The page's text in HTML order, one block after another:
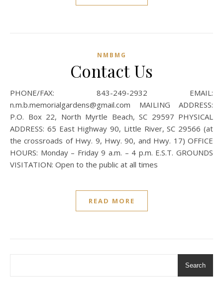
NMBMG
Contact Us
PHONE/FAX: 843-249-2932 EMAIL:
n.m.b.memorialgardens@gmail.com MAILING ADDRESS:
P.O. Box 22, North Myrtle Beach, SC 29597 PHYSICAL
ADDRESS: 65 East Highway 90, Little River, SC 29566 (at
the crossroads of Hwy. 9, Hwy. 90, and Hwy. 17) OFFICE
HOURS: Monday – Friday 9 a.m. – 4 p.m. E.S.T. GROUNDS
VISITATION: Open to the public at all times
READ MORE
Search